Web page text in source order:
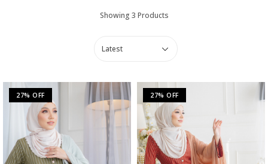
Showing 3 Products
27% OFF 27% OFF